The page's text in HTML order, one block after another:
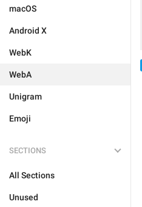
macOS
Android X
WebK
WebA
Unigram
Emoji
SECTIONS
All Sections
Unused